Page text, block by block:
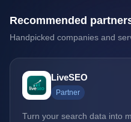
Recommended
Handpicked companies and
LiveSEO
Partner
Turn your search data into